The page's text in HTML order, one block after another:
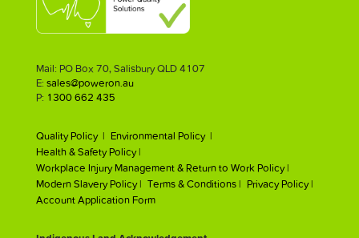
Mail: PO Box 70, Salisbury QLD 4107
E: sales@poweron.au
P: 1300 662 435
Quality Policy | Environmental Policy |
Health & Safety Policy |
Workplace Injury Management & Return to Work Policy |
Modern Slavery Policy | Terms & Conditions | Privacy Policy |
Account Application Form